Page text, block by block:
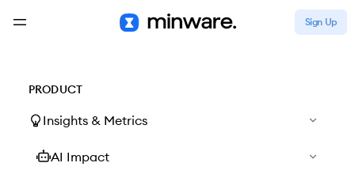
Sign Up
PRODUCT
Insights & Metrics
AI Impact